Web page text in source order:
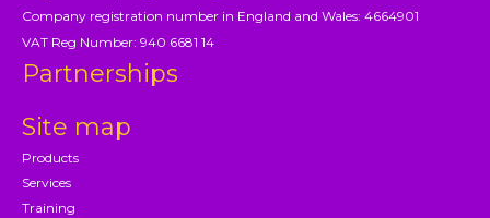
Company registration number in England and Wales: 4664901
VAT Reg Number: 940 6681 14
Partnerships
Site map
Products
Services
Training